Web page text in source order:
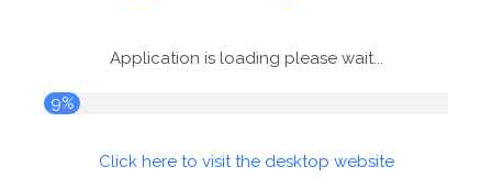
Application is loading please wait...
9%
Click here to visit the desktop website